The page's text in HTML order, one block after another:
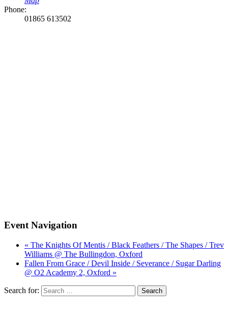
Phone:
01865 613502
Event Navigation
« The Knights Of Mentis / Black Feathers / The Shapes / Trev
Williams @ The Bullingdon, Oxford
Fallen From Grace / Devil Inside / Severance / Sugar Darling
@ O2 Academy 2, Oxford »
Search for: